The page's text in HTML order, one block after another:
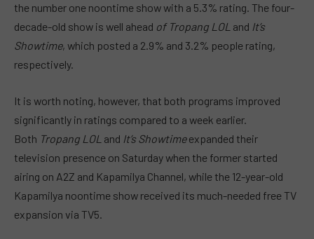
the number one noontime show with a 5.3% rating. The four-
decade-old show is well ahead of Tropang LOL and It’s
Showtime, which posted a 2.9% and 3.2% people rating,
respectively.
It is worth noting, however, that both programs improved
significantly in ratings compared to a week earlier.
Both Tropang LOL and It’s Showtimeexpanded their
television presence on Saturday when the former started
airing on A2Z and Kapamilya Channel, while the 12-year-old
Kapamilya noontime show received its much-needed free TV
expansion via TV5.